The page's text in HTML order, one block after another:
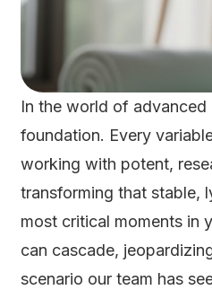
In the world of
foundation. Every
working with potent,
transforming that stable,
most critical moments in
can cascade,
scenario our team has